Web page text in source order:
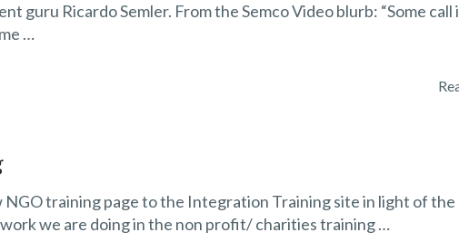
guru Ricardo Semler. From the Semco Video blurb: “Some call
…
NGO training page to the Integration Training site in light of the
we are doing in the non profit/ charities training …